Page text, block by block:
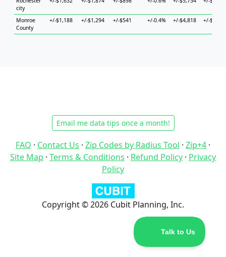
city
Monroe
County
+/-$1,188 +/-$1,294 +/-$541 +/-0.4% +/-$4,818 +/-$1,692
Email me data tips once a month!
FAQ · Contact Us · Zip Codes by Radius Tool · Zip+4 ·
Site Map · Terms & Conditions · Refund Policy · Privacy
Policy
Copyright © 2026 Cubit Planning, Inc.